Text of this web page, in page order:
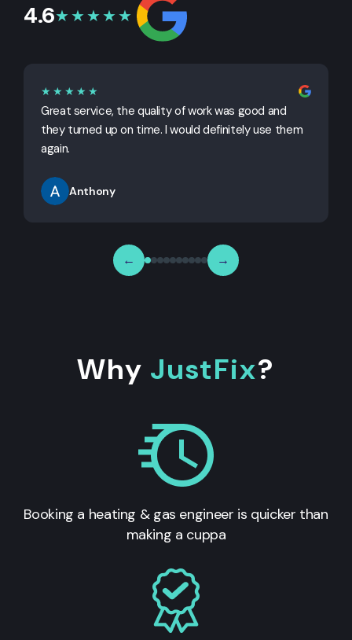
4.6★★★★★
★★★★★
Great service, the quality of work was good and
they turned up on time. I would definitely use them
again.
Anthony
← →
Why JustFix?
Booking a heating & gas engineer is quicker than
making a cuppa